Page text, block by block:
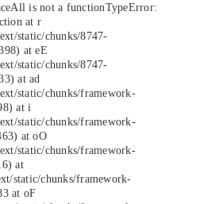
is not a functionTypeError:
at r
static/chunks/8747-
at eE
static/chunks/8747-
at ad
static/chunks/framework-
at i
static/chunks/framework-
at oO
static/chunks/framework-
at
static/chunks/framework-
at oF